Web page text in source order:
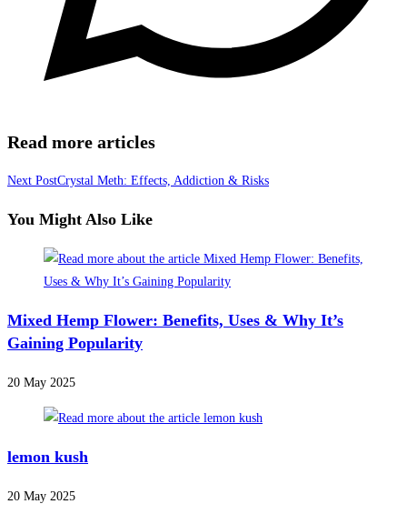
Read more articles
Next PostCrystal Meth: Effects, Addiction & Risks
You Might Also Like
Mixed Hemp Flower: Benefits, Uses & Why It’s
Gaining Popularity
20 May 2025
lemon kush
20 May 2025